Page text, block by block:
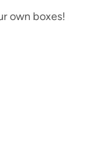
own boxes!